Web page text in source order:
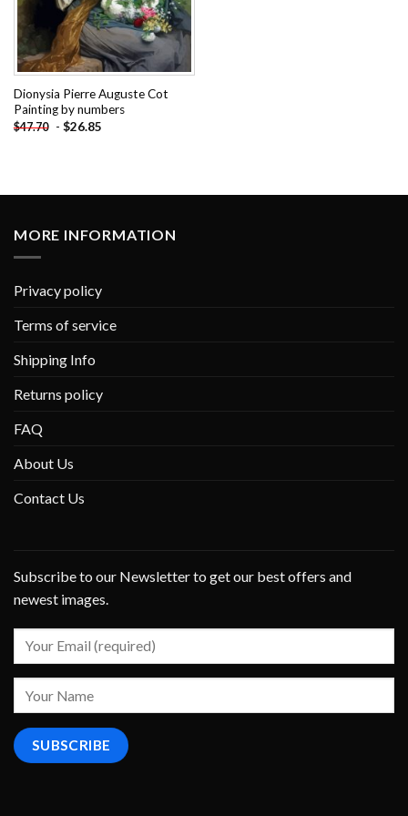
Dionysia Pierre Auguste Cot
Painting by numbers
$47.70 - $26.85
MORE INFORMATION
Privacy policy
Terms of service
Shipping Info
Returns policy
FAQ
About Us
Contact Us
Subscribe to our Newsletter to get our best offers and
newest images.